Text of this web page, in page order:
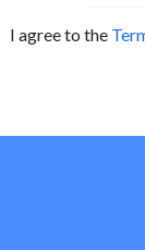
I agree to the